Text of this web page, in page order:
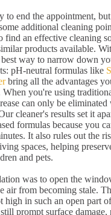
to end the appointment,
additional cleaning
find an effective cleaning
products available.
way to narrow down
pH-neutral formulas like
bring all the advantages
you're using
can only be
cleaner's results set it
formulas because you
It also rules out the
spaces, helping
and pets.
was to open the
air from becoming stale.
high in such an open part
prompt surface damage,